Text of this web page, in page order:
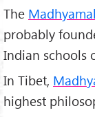
The
probably
Indian schools
In Tibet,
highest